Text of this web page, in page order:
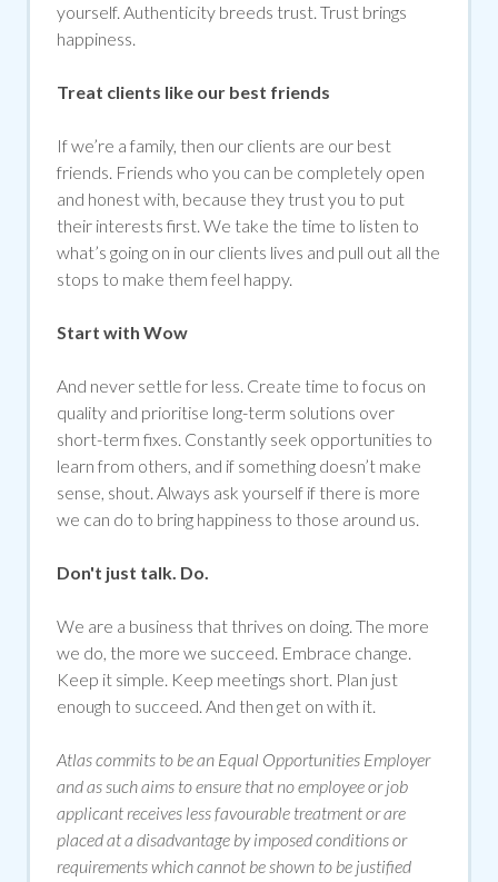
yourself. Authenticity breeds trust. Trust brings
happiness.
Treat clients like our best friends
If we’re a family, then our clients are our best
friends. Friends who you can be completely open
and honest with, because they trust you to put
their interests first. We take the time to listen to
what’s going on in our clients lives and pull out all the
stops to make them feel happy.
Start with Wow
And never settle for less. Create time to focus on
quality and prioritise long-term solutions over
short-term fixes. Constantly seek opportunities to
learn from others, and if something doesn’t make
sense, shout. Always ask yourself if there is more
we can do to bring happiness to those around us.
Don't just talk. Do.
We are a business that thrives on doing. The more
we do, the more we succeed. Embrace change.
Keep it simple. Keep meetings short. Plan just
enough to succeed. And then get on with it.
Atlas commits to be an Equal Opportunities Employer
and as such aims to ensure that no employee or job
applicant receives less favourable treatment or are
placed at a disadvantage by imposed conditions or
requirements which cannot be shown to be justified